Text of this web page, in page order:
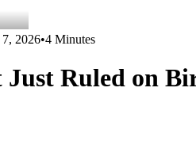
2026•4 Minutes
Just Ruled on